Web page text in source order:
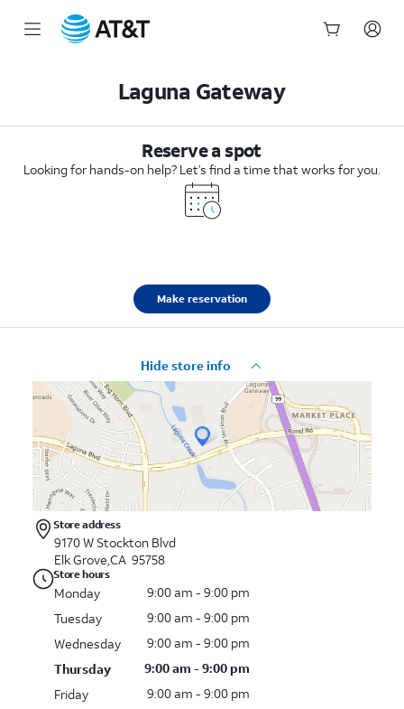
Laguna Gateway
Reserve a spot
Looking for hands-on help? Let’s find a time that works for you.
Make reservation
Hide store info
Store address
9170 W Stockton Blvd
Elk Grove,CA 95758
Store hours
Monday
9:00 am - 9:00 pm
Tuesday
9:00 am - 9:00 pm
Wednesday
9:00 am - 9:00 pm
Thursday
9:00 am - 9:00 pm
Friday
9:00 am - 9:00 pm